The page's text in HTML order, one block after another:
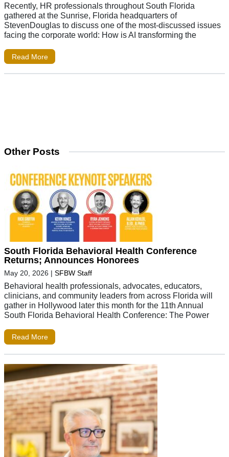
Recently, HR professionals throughout South Florida
gathered at the Sunrise, Florida headquarters of
StevenDouglas to discuss one of the most-discussed issues
facing the corporate world: How is AI transforming the
Read More
Other Posts
South Florida Behavioral Health Conference
Returns; Announces Honorees
May 20, 2026 | SFBW Staff
Behavioral health professionals, advocates, educators,
clinicians, and community leaders from across Florida will
gather in Hollywood later this month for the 11th Annual
South Florida Behavioral Health Conference: The Power
Read More